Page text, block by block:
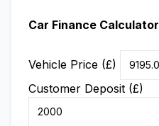
Car Finance Calculator
Vehicle Price (£)
Customer Deposit (£)